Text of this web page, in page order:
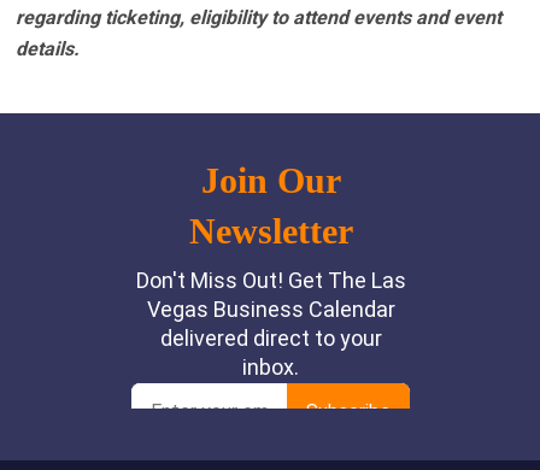
regarding ticketing, eligibility to attend events and event
details.